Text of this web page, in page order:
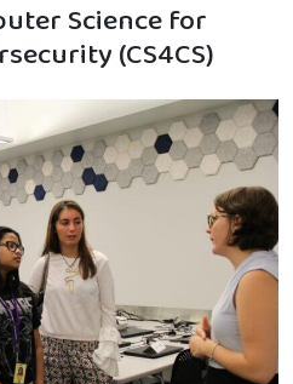
Science for
(CS4CS)